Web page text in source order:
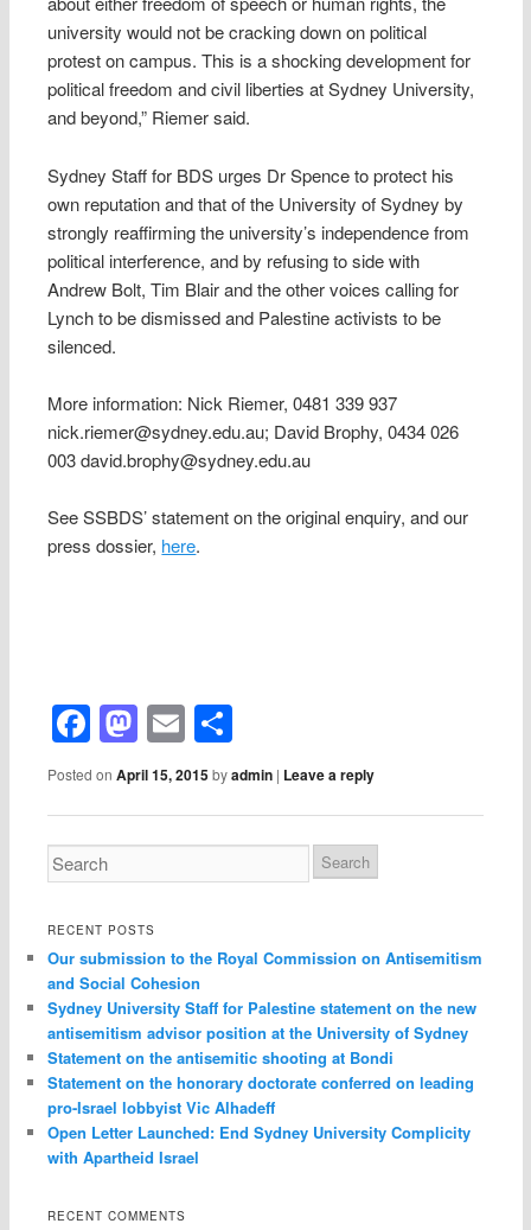
university would not be cracking down on political
protest on campus. This is a shocking development for
political freedom and civil liberties at Sydney University,
and beyond,” Riemer said.
Sydney Staff for BDS urges Dr Spence to protect his
own reputation and that of the University of Sydney by
strongly reaffirming the university’s independence from
political interference, and by refusing to side with
Andrew Bolt, Tim Blair and the other voices calling for
Lynch to be dismissed and Palestine activists to be
silenced.
More information: Nick Riemer, 0481 339 937
nick.riemer@sydney.edu.au; David Brophy, 0434 026
003 david.brophy@sydney.edu.au
See SSBDS’ statement on the original enquiry, and our
press dossier, here.
Facebook
Mastodon
Email
Posted onApril 15, 2015 byadmin | Leave a reply
RECENT POSTS
Our submission to the Royal Commission on Antisemitism
and Social Cohesion
Sydney University Staff for Palestine statement on the new
antisemitism advisor position at the University of Sydney
Statement on the antisemitic shooting at Bondi
Statement on the honorary doctorate conferred on leading
pro-Israel lobbyist Vic Alhadeff
Open Letter Launched: End Sydney University Complicity
with Apartheid Israel
RECENT COMMENTS